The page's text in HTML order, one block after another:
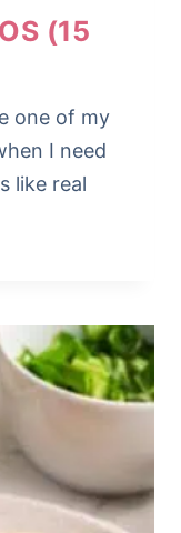
(15
one of my
I need
like real